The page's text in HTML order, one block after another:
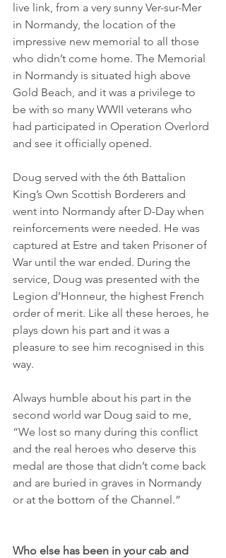
live link, from a very sunny Ver-sur-Mer
in Normandy, the location of the
impressive new memorial to all those
who didn’t come home. The Memorial
in Normandy is situated high above
Gold Beach, and it was a privilege to
be with so many WWII veterans who
had participated in Operation Overlord
and see it officially opened.
Doug served with the 6th Battalion
King’s Own Scottish Borderers and
went into Normandy after D-Day when
reinforcements were needed. He was
captured at Estre and taken Prisoner of
War until the war ended. During the
service, Doug was presented with the
Legion d’Honneur, the highest French
order of merit. Like all these heroes, he
plays down his part and it was a
pleasure to see him recognised in this
way.
Always humble about his part in the
second world war Doug said to me,
“We lost so many during this conflict
and the real heroes who deserve this
medal are those that didn’t come back
and are buried in graves in Normandy
or at the bottom of the Channel.”
Who else has been in your cab and